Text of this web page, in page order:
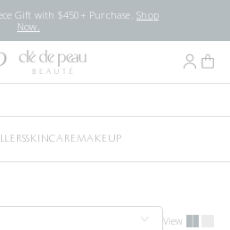
Gift with $450+ Purchase.Shop
Now.
SKINCAREMAKEUP
View